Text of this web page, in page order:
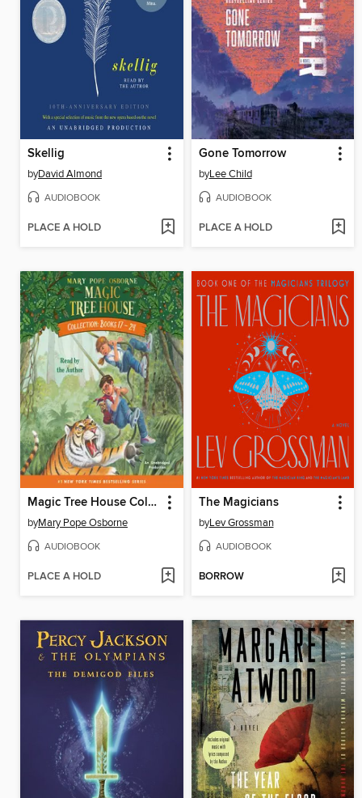
Skellig
byDavid Almond
AUDIOBOOK
PLACE A HOLD
Gone Tomorrow
byLee Child
AUDIOBOOK
PLACE A HOLD
Magic Tree House Collection, Books 17–24
byMary Pope Osborne
AUDIOBOOK
PLACE A HOLD
The Magicians
byLev Grossman
AUDIOBOOK
BORROW